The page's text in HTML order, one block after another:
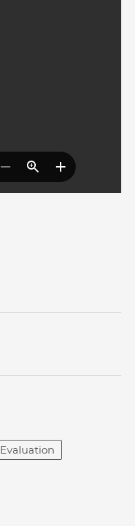
Evaluation